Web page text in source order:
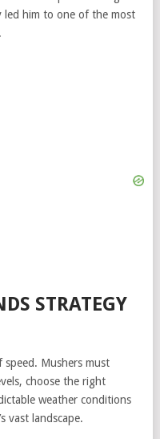
led him to one of the most
STRATEGY
Mushers must
choose the right
weather conditions
vast landscape.